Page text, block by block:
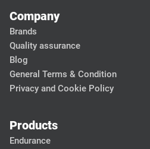
Company
Brands
Quality assurance
Blog
General Terms & Condition
Privacy and Cookie Policy
Products
Endurance